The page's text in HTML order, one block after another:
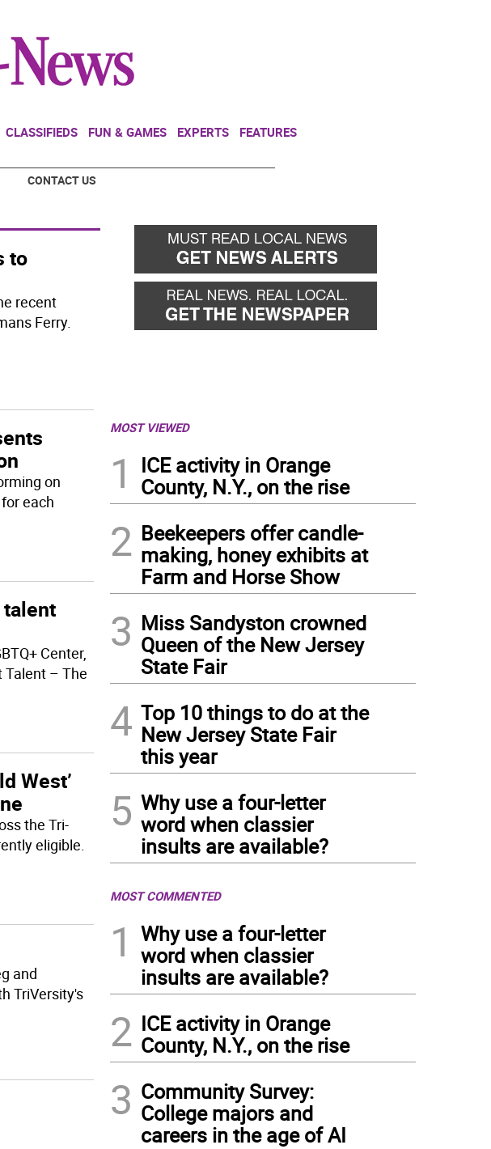
CLASSIFIEDS FUN & GAMES EXPERTS FEATURES
CONTACT US
to
recent
Ferry.
on
each
talent
Center,
Talent – The
West’
the Tri-
eligible.
and
TriVersity's
MOST VIEWED
1
ICE activity in Orange
County, N.Y., on the rise
2 Beekeepers offer candle-
making, honey exhibits at
Farm and Horse Show
3 Miss Sandyston crowned
Queen of the New Jersey
State Fair
4 Top 10 things to do at the
New Jersey State Fair
this year
5 Why use a four-letter
word when classier
insults are available?
MOST COMMENTED
1
Why use a four-letter
word when classier
insults are available?
2 ICE activity in Orange
County, N.Y., on the rise
3 Community Survey:
College majors and
careers in the age of AI